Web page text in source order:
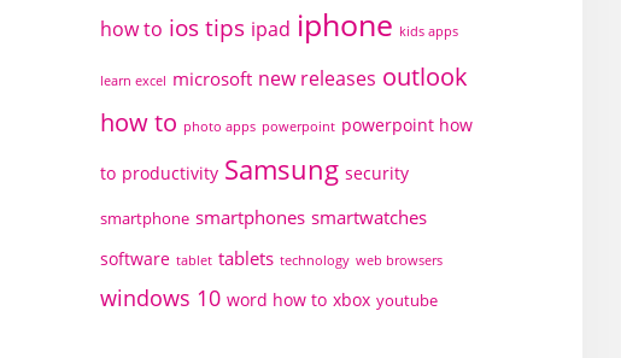
how to ios tips ipad iphone kids apps
learn excel microsoft new releases outlook
how to photo apps powerpoint powerpoint how
to productivity Samsung security
smartphone smartphones smartwatches
software tablet tablets technology web browsers
windows 10 word how to xbox youtube